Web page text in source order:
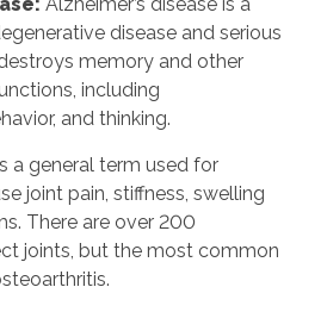
disease and serious
memory and other
including
and thinking.
a general term used for
joint pain, stiffness, swelling
There are over 200
joints, but the most common